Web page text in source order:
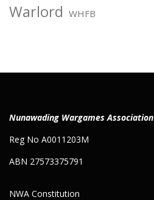
Warlord WHFB
Nunawading Wargames Association
Reg No A0011203M
ABN 27573375791
NWA Constitution